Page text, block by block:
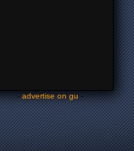
-advertise on gu-